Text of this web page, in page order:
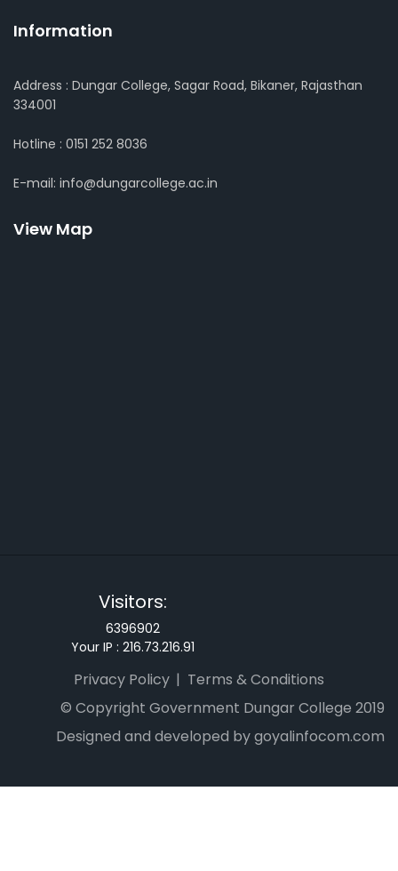
Information
Address : Dungar College, Sagar Road, Bikaner, Rajasthan
334001
Hotline : 0151 252 8036
E-mail: info@dungarcollege.ac.in
View Map
Visitors:
6396902
Your IP : 216.73.216.91
Privacy Policy
Terms & Conditions
© Copyright Government Dungar College 2019
Designed and developed by goyalinfocom.com